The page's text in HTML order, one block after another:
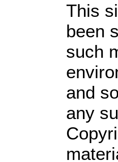
This
been
such
and
any